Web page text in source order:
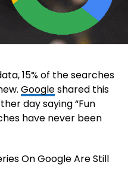
15% of the searches
Googleshared this
day saying “Fun
have never been